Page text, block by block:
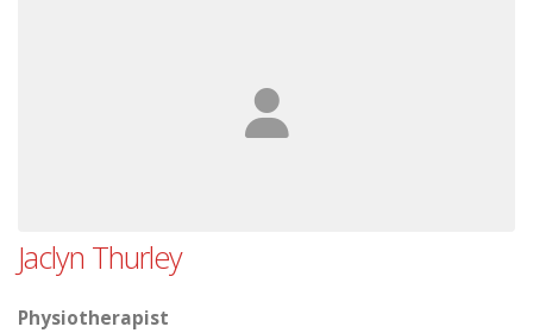
Jaclyn Thurley
Physiotherapist